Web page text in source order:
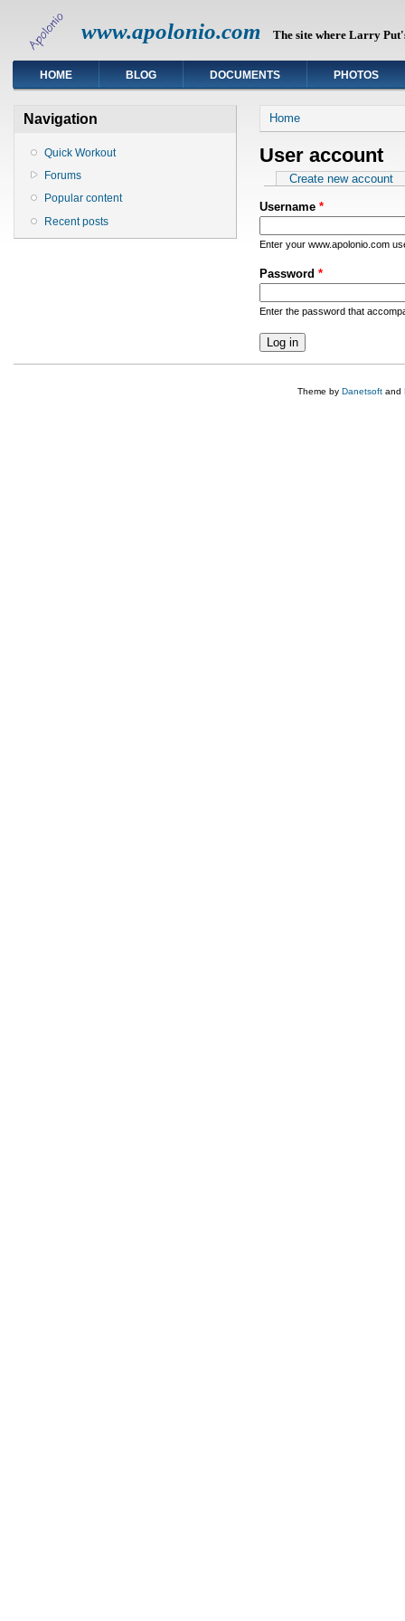
www.apolonio.com The site where Larry
HOME BLOG DOCUMENTS PHOTOS
Navigation
Quick Workout
Forums
Popular content
Recent posts
You are here
Home
User account
Primary tabs
Create new account
Username *
Enter your www.apolonio.com
Password *
Enter the password that
Theme by Danetsoft and